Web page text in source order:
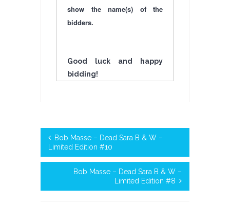
show the name(s) of the
bidders.
Good luck and happy
bidding!
Bob Masse – Dead Sara B & W –
Limited Edition #10
Bob Masse – Dead Sara B & W –
Limited Edition #8